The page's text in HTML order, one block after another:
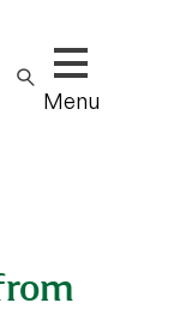
Show/hide
Menu